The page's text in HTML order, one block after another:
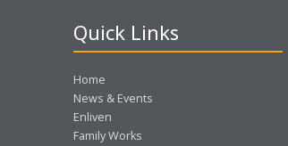
Quick Links
Home
News & Events
Enliven
Family Works